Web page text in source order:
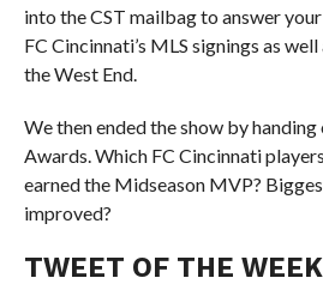
into the CST mailbag to answer
FC Cincinnati’s MLS signings as
the West End.
We then ended the show by
Awards. Which FC Cincinnati
earned the Midseason MVP?
improved?
TWEET OF THE WEEK